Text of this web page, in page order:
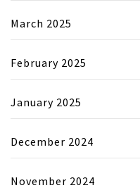
March 2025
February 2025
January 2025
December 2024
November 2024